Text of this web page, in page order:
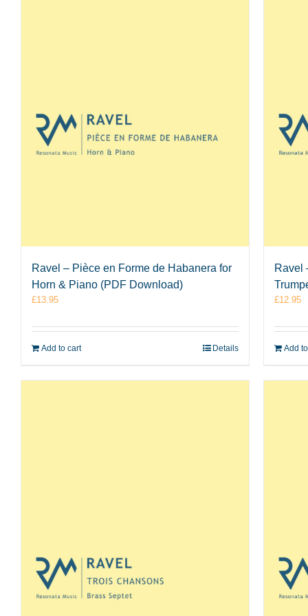
Ravel – Pièce en Forme de Habanera for
Horn & Piano (PDF Download)
£13.95
Add to cart Details
Ravel
£12.95
Add